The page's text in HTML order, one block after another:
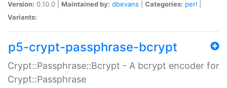
Version: 0.10.0 | Maintained by: dbevans Categories: perl
Variants:
p5-crypt-passphrase-bcrypt
Crypt::Passphrase::Bcrypt - A bcrypt encoder for
Crypt::Passphrase